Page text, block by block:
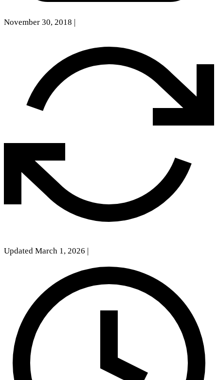
November 30, 2018
Updated March 1, 2026